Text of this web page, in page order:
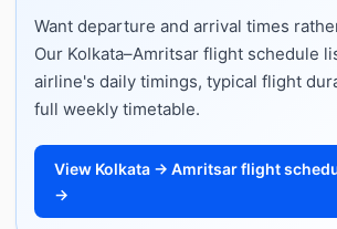
Want departure and arrival times
Our Kolkata–Amritsar flight schedule
airline's daily timings, typical flight
full weekly timetable.
View Kolkata → Amritsar flight
→